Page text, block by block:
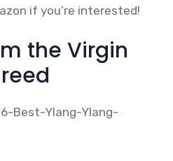
if you’re interested!
the Virgin